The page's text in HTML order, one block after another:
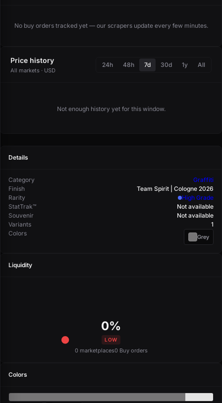
No buy orders tracked yet — our scrapers update every few minutes.
Price history
All markets · USD
24h 48h 7d 30d 1y All
Not enough history yet for this window.
Details
Category
Graffiti
Finish
Team Spirit | Cologne 2026
Rarity
High Grade
StatTrak™
Not available
Souvenir
Not available
Variants
1
Colors
Grey
Liquidity
0%
LOW
0 marketplaces0 Buy orders
Colors